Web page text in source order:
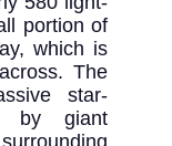
portion of
which is
The
star-
by giant